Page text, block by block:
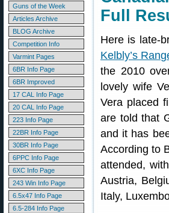
Guns of the Week
Articles Archive
BLOG Archive
Competition Info
Varmint Pages
6BR Info Page
6BR Improved
17 CAL Info Page
20 CAL Info Page
223 Info Page
22BR Info Page
30BR Info Page
6PPC Info Page
6XC Info Page
243 Win Info Page
6.5x47 Info Page
6.5-284 Info Page
Full
Here is late-
Kelbly’s
the 2010
lovely wife
Vera placed
are told that
and it has
According to
attended,
Austria,
Italy,